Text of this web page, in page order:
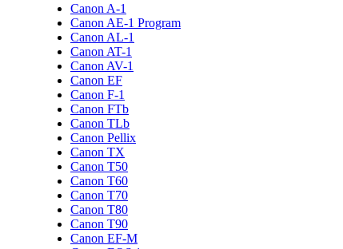
Canon A-1
Canon AE-1 Program
Canon AL-1
Canon AT-1
Canon AV-1
Canon EF
Canon F-1
Canon FTb
Canon TLb
Canon Pellix
Canon TX
Canon T50
Canon T60
Canon T70
Canon T80
Canon T90
Canon EF-M